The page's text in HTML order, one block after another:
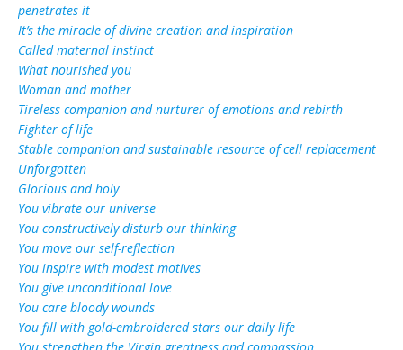
penetrates it
It’s the miracle of divine creation and inspiration
Called maternal instinct
What nourished you
Woman and mother
Tireless companion and nurturer of emotions and rebirth
Fighter of life
Stable companion and sustainable resource of cell replacement
Unforgotten
Glorious and holy
You vibrate our universe
You constructively disturb our thinking
You move our self-reflection
You inspire with modest motives
You give unconditional love
You care bloody wounds
You fill with gold-embroidered stars our daily life